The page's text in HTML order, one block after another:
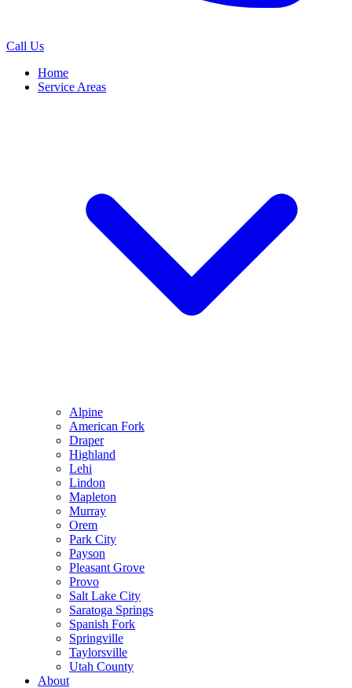
Call Us
Home
Service Areas
Alpine
American Fork
Draper
Highland
Lehi
Lindon
Mapleton
Murray
Orem
Park City
Payson
Pleasant Grove
Provo
Salt Lake City
Saratoga Springs
Spanish Fork
Springville
Taylorsville
Utah County
About